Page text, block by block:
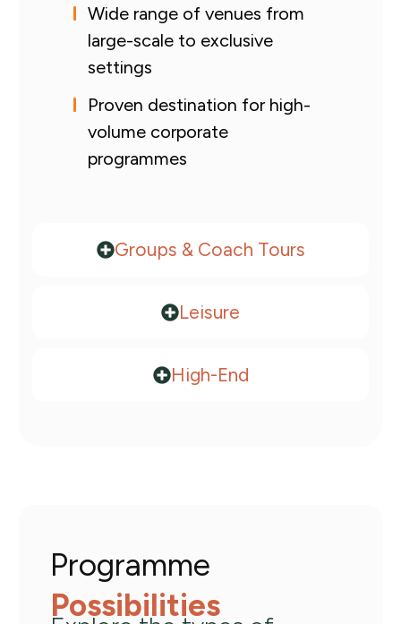
Groups & Coach Tours
Leisure
High-End​
Wide range of venues from
large-scale to exclusive
settings
Proven destination for high-
volume corporate
programmes
Programme
Possibilities